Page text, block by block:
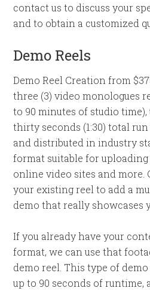
contact us to discuss your
and to obtain a customized
Demo Reels
Demo Reel Creation from
three (3) video monologues
to 90 minutes of studio
thirty seconds (1:30) total
and distributed in industry
format suitable for
online video sites and more.
your existing reel to add a
demo that really showcases
If you already have your
format, we can use that
demo reel. This type of
up to 90 seconds of runtime,